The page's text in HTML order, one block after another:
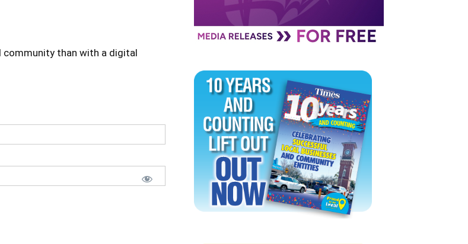
community than with a digital